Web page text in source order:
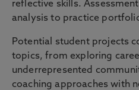
reflective skills.
analysis to practice
Potential student projects
topics, from exploring
underrepresented
coaching approaches with